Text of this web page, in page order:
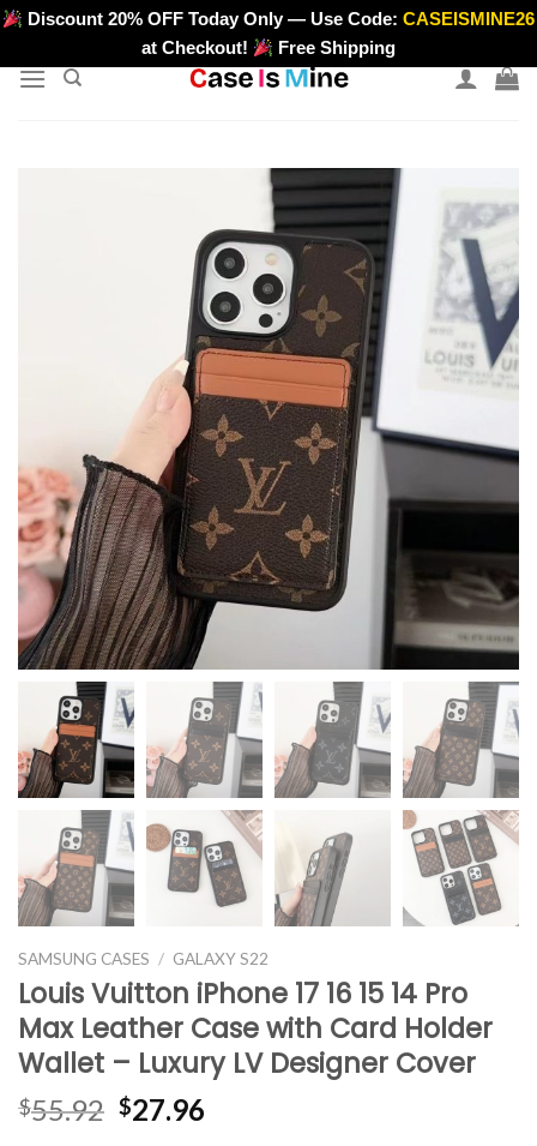
Skip
content
>
Discount 20% OFF Today Only — Use Code:CASEISMINE26
at Checkout!
Free Shipping
SAMSUNG CASES / GALAXY S22
Louis Vuitton iPhone 17 16 15 14 Pro
Max Leather Case with Card Holder
Wallet – Luxury LV Designer Cover
$55.92 Original
$27.96